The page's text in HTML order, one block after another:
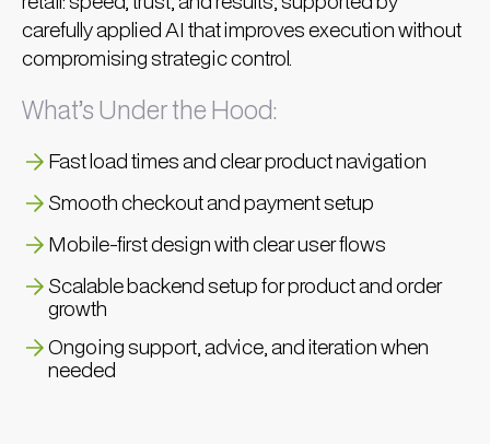
carefully applied AI that improves execution without
compromising strategic control.
What’s Under the Hood:
Fast load times and clear product navigation
Smooth checkout and payment setup
Mobile-first design with clear user flows
Scalable backend setup for product and order
growth
Ongoing support, advice, and iteration when
needed